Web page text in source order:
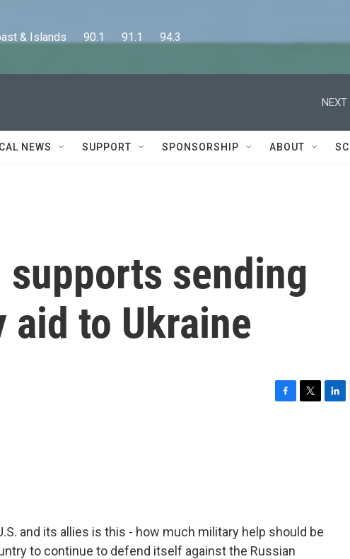
& Islands      90.1      91.1      94.3
NEXT
NEWS SUPPORT SPONSORSHIP ABOUT
sending
to Ukraine
and its allies is this - how much military help should be
to continue to defend itself against the Russian